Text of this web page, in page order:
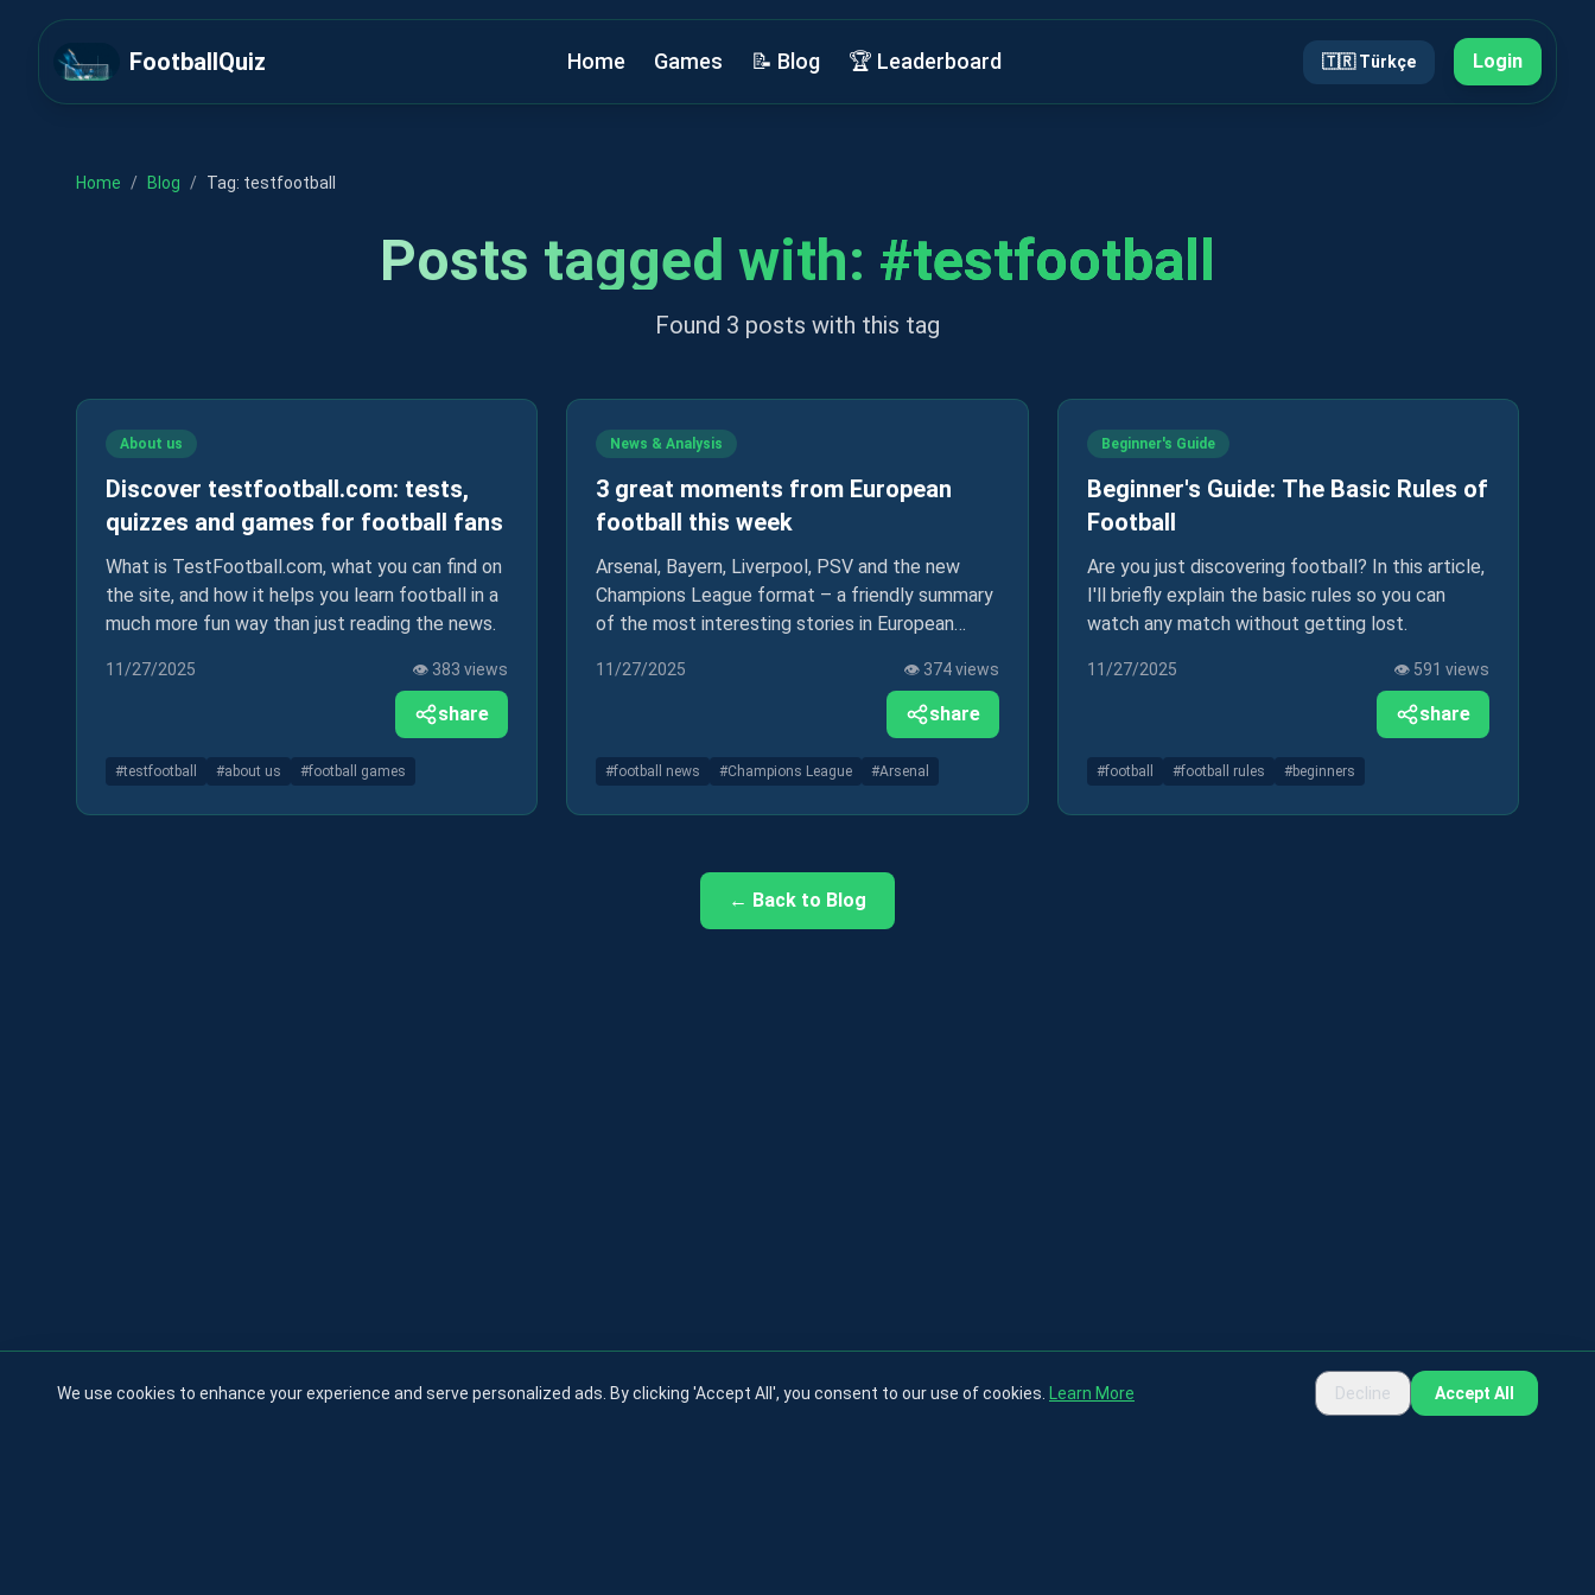
FootballQuiz Home Games 📝 Blog 🏆 Leaderboard 🇹🇷 Türkçe Login
Home / Blog / Tag: testfootball
Posts tagged with: #testfootball
Found 3 posts with this tag
About us
Discover testfootball.com: tests,
quizzes and games for football fans
What is TestFootball.com, what you can find on
the site, and how it helps you learn football in a
much more fun way than just reading the news.
11/27/2025 👁️ 383 views
share
#testfootball #about us #football games
News & Analysis
3 great moments from European
football this week
Arsenal, Bayern, Liverpool, PSV and the new
Champions League format – a friendly summary
of the most interesting stories in European
11/27/2025 👁️ 374views
share
#football news #Champions League #Arsenal
Beginner's Guide
Beginner's Guide: The Basic Rules of
Football
Are you just discovering football? In this article,
I'll briefly explain the basic rules so you can
watch any match without getting lost.
11/27/2025 👁️ 591 views
share
#football #football rules #beginners
← Back to Blog
We use cookies to enhance your experience and serve personalized ads. By clicking 'Accept All', you consent to our use of cookies. Learn More Decline Accept All